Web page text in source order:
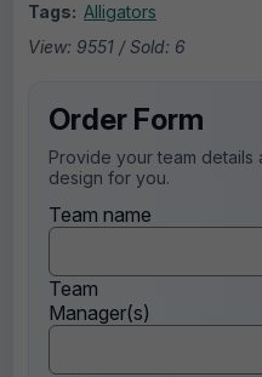
Tags: Alligators
View: 9551 / Sold: 6
Order Form
Provide your team
design for you.
Team name
Team
Manager(s)